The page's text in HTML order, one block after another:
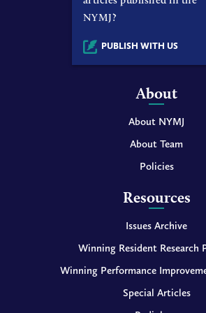
NYMJ?
PUBLISH WITH US
About
About NYMJ
About Team
Policies
Resources
Issues Archive
Winning Resident Research
Winning Performance
Special Articles